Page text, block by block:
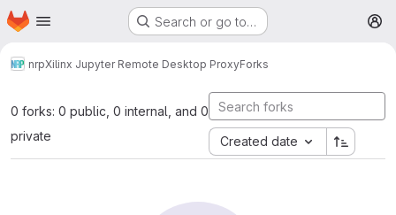
Skip to main content
Homepage Search or go to…
nrpXilinx Jupyter Remote Desktop ProxyForks
0 forks: 0 public, 0 internal, and 0
private
Created date